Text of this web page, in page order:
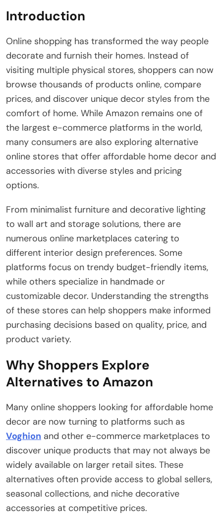
Introduction
Online shopping has transformed the way people
decorate and furnish their homes. Instead of
visiting multiple physical stores, shoppers can now
browse thousands of products online, compare
prices, and discover unique decor styles from the
comfort of home. While Amazon remains one of
the largest e-commerce platforms in the world,
many consumers are also exploring alternative
online stores that offer affordable home decor and
accessories with diverse styles and pricing
options.
From minimalist furniture and decorative lighting
to wall art and storage solutions, there are
numerous online marketplaces catering to
different interior design preferences. Some
platforms focus on trendy budget-friendly items,
while others specialize in handmade or
customizable decor. Understanding the strengths
of these stores can help shoppers make informed
purchasing decisions based on quality, price, and
product variety.
Why Shoppers Explore
Alternatives to Amazon
Many online shoppers looking for affordable home
decor are now turning to platforms such as
Voghion and other e-commerce marketplaces to
discover unique products that may not always be
widely available on larger retail sites. These
alternatives often provide access to global sellers,
seasonal collections, and niche decorative
accessories at competitive prices.